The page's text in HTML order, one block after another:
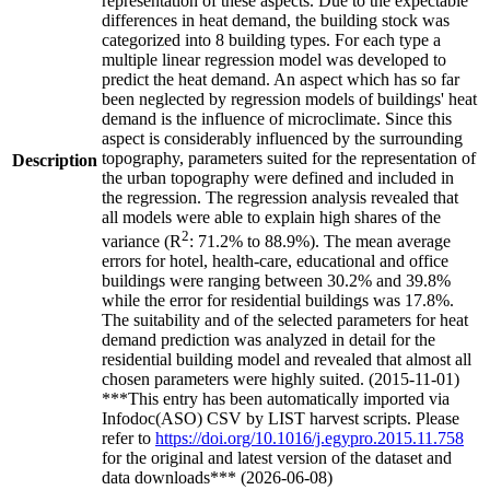
Description
differences in heat demand, the building stock was
categorized into 8 building types. For each type a
multiple linear regression model was developed to
predict the heat demand. An aspect which has so far
been neglected by regression models of buildings' heat
demand is the influence of microclimate. Since this
aspect is considerably influenced by the surrounding
topography, parameters suited for the representation of
the urban topography were defined and included in
the regression. The regression analysis revealed that
all models were able to explain high shares of the
variance (R2: 71.2% to 88.9%). The mean average
errors for hotel, health-care, educational and office
buildings were ranging between 30.2% and 39.8%
while the error for residential buildings was 17.8%.
The suitability and of the selected parameters for heat
demand prediction was analyzed in detail for the
residential building model and revealed that almost all
chosen parameters were highly suited. (2015-11-01)
***This entry has been automatically imported via
Infodoc(ASO) CSV by LIST harvest scripts. Please
refer to https://doi.org/10.1016/j.egypro.2015.11.758
for the original and latest version of the dataset and
data downloads*** (2026-06-08)